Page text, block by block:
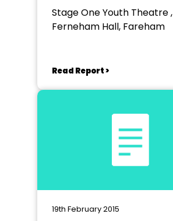
Stage One Youth Theatre ,
Ferneham Hall, Fareham
Read Report >
19th February 2015